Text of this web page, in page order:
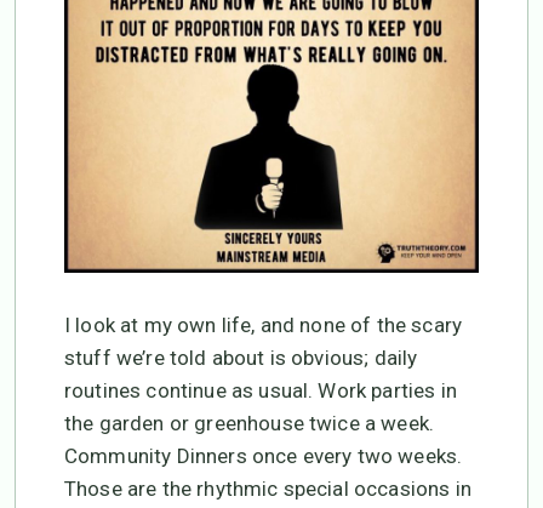
I look at my own life, and none of the scary
stuff we’re told about is obvious; daily
routines continue as usual. Work parties in
the garden or greenhouse twice a week.
Community Dinners once every two weeks.
Those are the rhythmic special occasions in